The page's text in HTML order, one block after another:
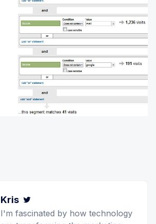
Kris
I'm fascinated by how technology